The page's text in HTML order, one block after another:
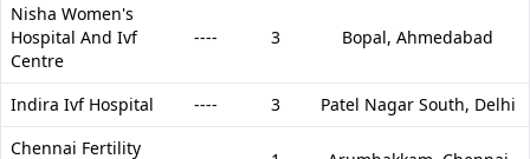
Nisha Women's
Hospital And Ivf
Centre
---- 3 Bopal, Ahmedabad
Indira Ivf Hospital ---- 3 Patel Nagar South, Delhi
Chennai Fertility